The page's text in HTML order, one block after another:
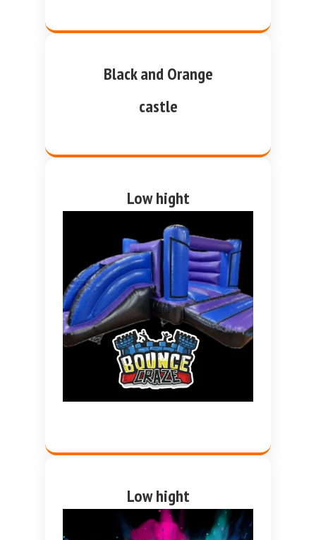
Black and Orange
castle
Low hight
purple and blue
Low hight
Pink and purple